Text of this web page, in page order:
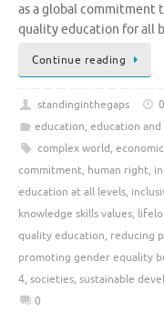
as a global commitment
quality education for all
Continue reading
standinginthegaps
education, education
complex world,
commitment, human right,
education at all levels,
knowledge skills values,
quality education, reducing
promoting gender equality
4, societies, sustainable
0